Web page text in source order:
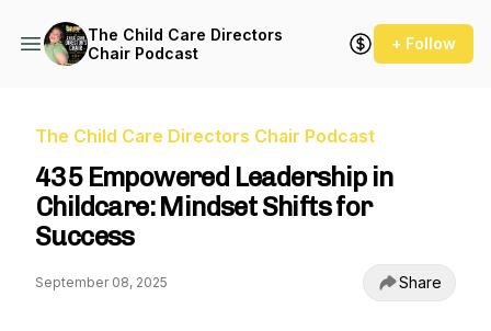
The Child Care Directors
Chair Podcast
+ Follow
The Child Care Directors Chair Podcast
435 Empowered Leadership in
Childcare: Mindset Shifts for
Success
September 08, 2025 Share